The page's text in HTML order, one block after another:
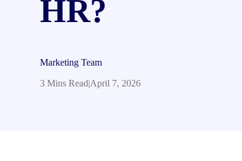
HR?
Marketing Team
3 Mins Read|April 7, 2026